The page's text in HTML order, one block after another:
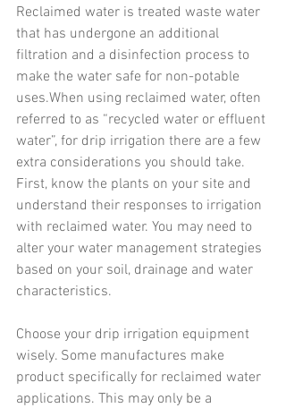
Reclaimed water is treated waste water
that has undergone an additional
filtration and a disinfection process to
make the water safe for non-potable
uses.When using reclaimed water, often
referred to as “recycled water or effluent
water”, for drip irrigation there are a few
extra considerations you should take.
First, know the plants on your site and
understand their responses to irrigation
with reclaimed water. You may need to
alter your water management strategies
based on your soil, drainage and water
characteristics.
Choose your drip irrigation equipment
wisely. Some manufactures make
product specifically for reclaimed water
applications. This may only be a